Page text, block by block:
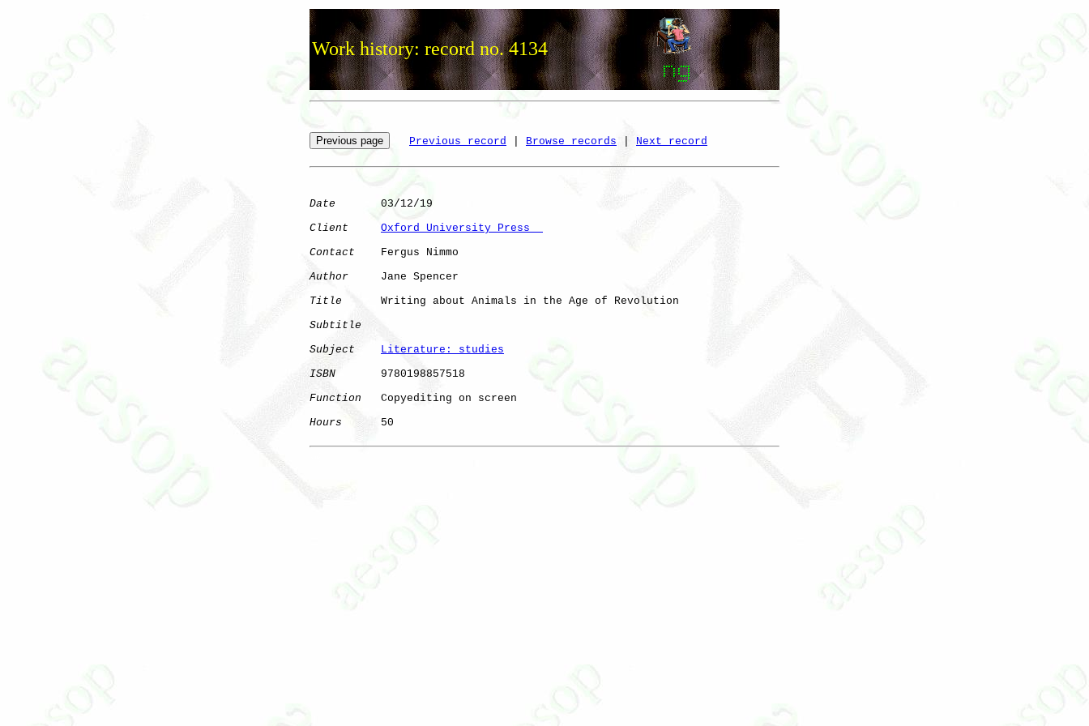
Work history: record no. 4134
Previous record Browse records Next record
Date
       03/12/19
Client
Oxford University Press
Contact
    Fergus Nimmo
Author
     Jane Spencer
Title
      Writing about Animals in the Age of Revolution
Subtitle
Subject
Literature: studies
ISBN
       9780198857518
Function
   Copyediting on screen
Hours
      50